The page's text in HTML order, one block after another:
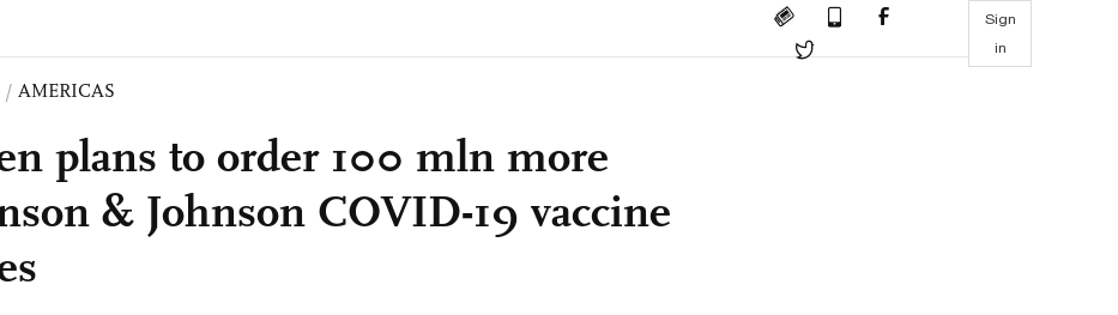
Sign
in
/ AMERICAS
plans to order 100 mln more
& Johnson COVID-19 vaccine